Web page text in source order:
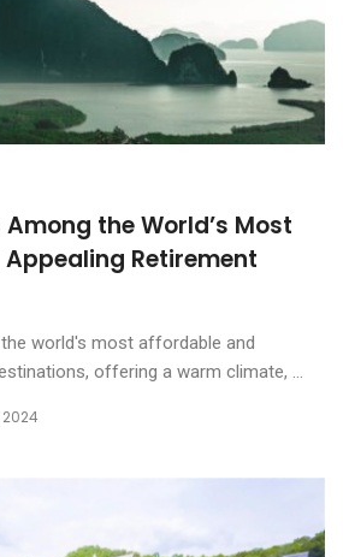
the World’s Most
Retirement
world's most affordable and
offering a warm climate, ...